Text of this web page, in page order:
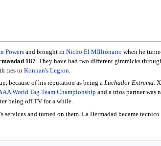
Powersand brought in Nicho El MIllionario when he
187. They have had two different gimmicks
ties to Konnan's Legion.
because of his reputation as being a Luchador Extrema.
World Tag Team Championship and a trios partner was
being off TV for a while.
services and turned on them. La Hermadad became